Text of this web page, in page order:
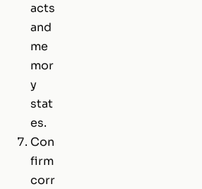
acts
and
me
mor
y
stat
es.
Con
firm
corr